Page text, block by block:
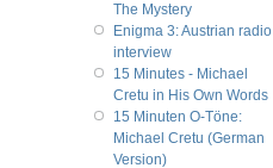
The Mystery
Enigma 3: Austrian radio
interview
15 Minutes - Michael
Cretu in His Own Words
15 Minuten O-Töne:
Michael Cretu (German
Version)